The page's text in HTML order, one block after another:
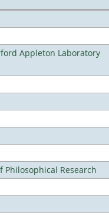
Appleton Laboratory
Research